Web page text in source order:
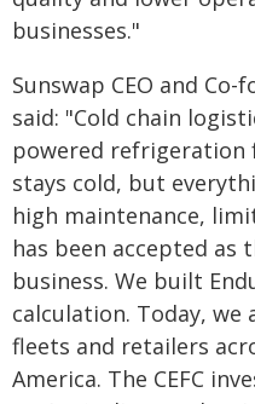
businesses."
Sunswap CEO and
said: "Cold chain
powered refrigeration
stays cold, but
high maintenance,
has been accepted as
business. We built
calculation. Today,
fleets and retailers
America. The CEFC